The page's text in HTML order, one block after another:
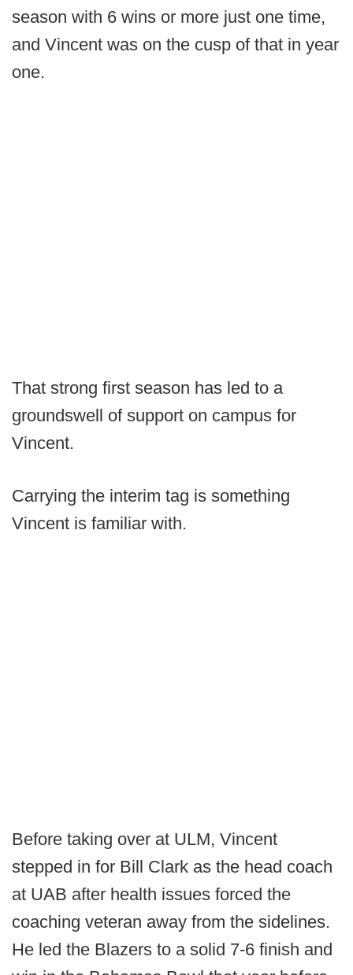
season with 6 wins or more just one time,
and Vincent was on the cusp of that in year
one.
That strong first season has led to a
groundswell of support on campus for
Vincent.
Carrying the interim tag is something
Vincent is familiar with.
Before taking over at ULM, Vincent
stepped in for Bill Clark as the head coach
at UAB after health issues forced the
coaching veteran away from the sidelines.
He led the Blazers to a solid 7-6 finish and